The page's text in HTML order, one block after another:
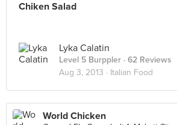
Chiken Salad
Lyka Calatin
Level 5 Burppler · 62 Reviews
Aug 3, 2013 · Italian Food
World Chicken